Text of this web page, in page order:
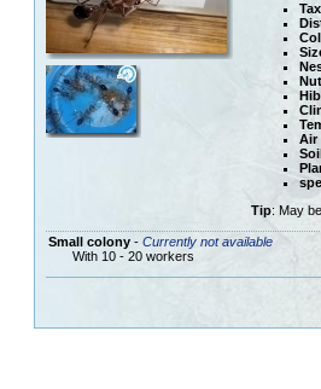
Air
Tip: May
Small colony- Currently not available
With 10 - 20 workers